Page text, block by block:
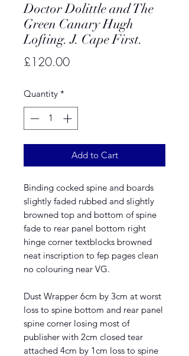
Doctor Dolittle and The
Green Canary Hugh
Lofting. J. Cape First.
£120.00Price
Quantity *
Add to Cart
Binding cocked spine and boards
slightly faded rubbed and slightly
browned top and bottom of spine
fade to rear panel bottom right
hinge corner textblocks browned
neat inscription to fep pages clean
no colouring near VG.
Dust Wrapper 6cm by 3cm at worst
loss to spine bottom and rear panel
spine corner losing most of
publisher with 2cm closed tear
attached 4cm by 1cm loss to spine